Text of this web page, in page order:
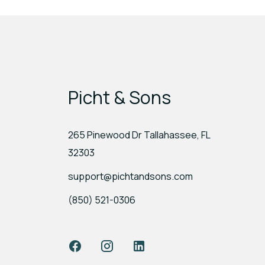
Picht & Sons
265 Pinewood Dr Tallahassee, FL
32303
support@pichtandsons.com
(850) 521-0306
FacebookInstagramLinkedIn